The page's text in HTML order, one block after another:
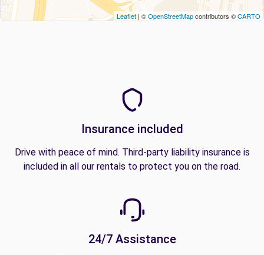
Leaflet| ©OpenStreetMapcontributors ©CARTO
Insurance included
Drive with peace of mind. Third-party liability insurance is
included in all our rentals to protect you on the road.
24/7 Assistance